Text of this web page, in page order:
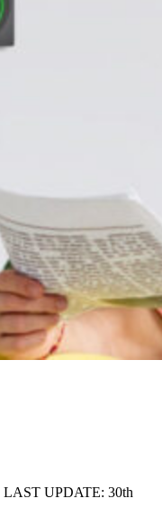
LAST UPDATE: 30th